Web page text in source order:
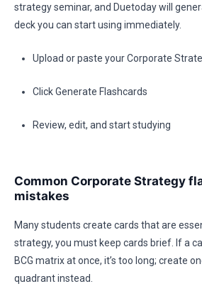
strategy seminar, and Duetoday will
deck you can start using immediately.
Upload or paste your Corporate
Click Generate Flashcards
Review, edit, and start studying
Common Corporate Strategy
mistakes
Many students create cards that are
strategy, you must keep cards brief. If a
BCG matrix at once, it’s too long; create
quadrant instead.